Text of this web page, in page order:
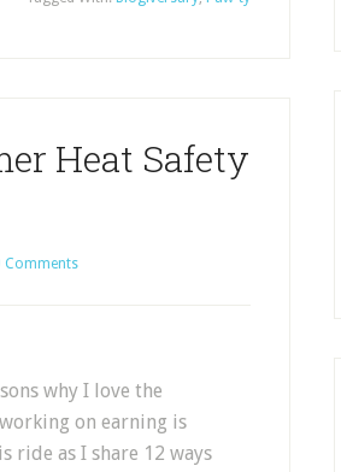
Heat Safety
Comments
why I love the
on earning is
ride as I share 12 ways